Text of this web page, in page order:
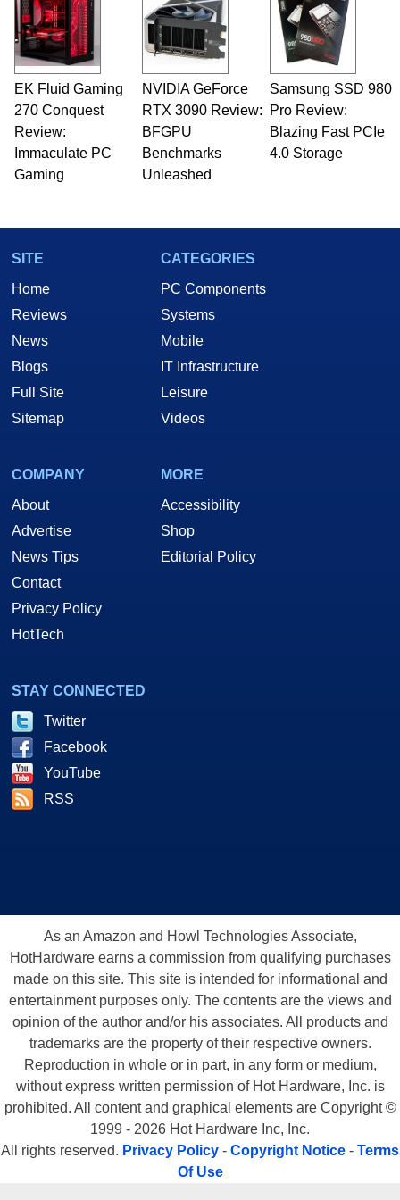
servers. Over the years, he has worked in many
fields related to technology and computing,
including system design, assembly and sales,
professional quality assurance testing, and
technical writing. In addition to being the
Managing Editor here at HotHardware for close
to 15 years, Marco is also a freelance writer
whose work has been published in a number of
PC and technology related print publications and
he is a regular fixture on HotHardware’s own
Two and a Half Geeks webcast. - Contact:
EK Fluid Gaming
270 Conquest
Review:
Immaculate PC
Gaming
NVIDIA GeForce
RTX 3090 Review:
BFGPU
Benchmarks
Unleashed
Samsung SSD 980
Pro Review:
Blazing Fast PCIe
4.0 Storage
SITE
Home
Reviews
News
Blogs
Full Site
Sitemap
CATEGORIES
PC Components
Systems
Mobile
IT Infrastructure
Leisure
Videos
COMPANY
About
Advertise
News Tips
Contact
Privacy Policy
HotTech
MORE
Accessibility
Shop
Editorial Policy
STAY CONNECTED
Twitter
Facebook
YouTube
RSS
As an Amazon and Howl Technologies Associate,
HotHardware earns a commission from qualifying purchases
made on this site. This site is intended for informational and
entertainment purposes only. The contents are the views and
opinion of the author and/or his associates. All products and
trademarks are the property of their respective owners.
Reproduction in whole or in part, in any form or medium,
without express written permission of Hot Hardware, Inc. is
prohibited. All content and graphical elements are Copyright ©
1999 - 2026 Hot Hardware Inc, Inc.
All rights reserved. Privacy Policy - Copyright Notice - Terms
Of Use